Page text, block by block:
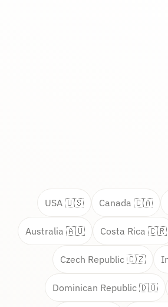
USA 🇺🇸 Canada 🇨🇦
Australia 🇦🇺 Costa Rica 🇨🇷
Czech Republic 🇨🇿
Dominican Republic 🇩🇴